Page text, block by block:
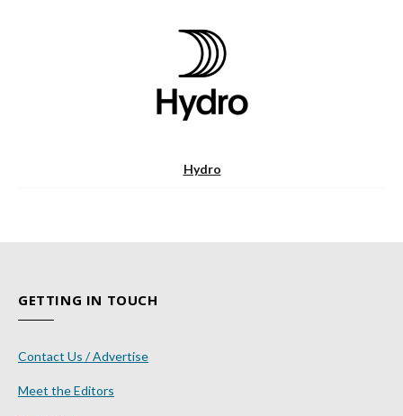
Hydro
GETTING IN TOUCH
Contact Us / Advertise
Meet the Editors